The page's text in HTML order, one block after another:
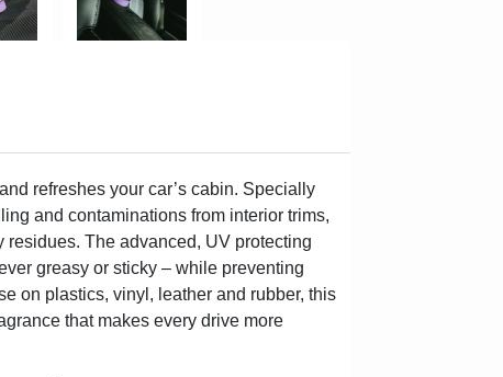
refreshes your car’s cabin. Specially
and contaminations from interior trims,
The advanced, UV protecting
greasy or sticky – while preventing
on plastics, vinyl, leather and rubber, this
that makes every drive more